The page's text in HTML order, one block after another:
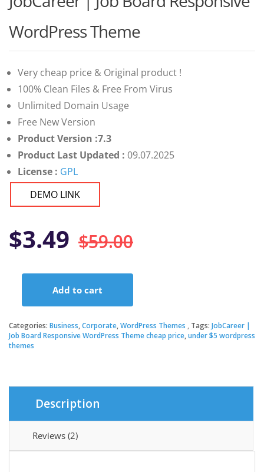
of 5 based
customer
ratings
WordPress Theme
Very cheap price & Original product !
100% Clean Files & Free From Virus
Unlimited Domain Usage
Free New Version
Product Version :7.3
Product Last Updated : 09.07.2025
License : GPL
DEMO LINK
$59.00Original
price
was:
$59.00.
$3.49
Current
price
is:
$3.49.
Job
Board
Responsive
quantity
Add to cart
Categories: Business,Corporate,WordPress Themes Tags: JobCareer |
Job Board Responsive WordPress Theme cheap price,under $5 wordpress
themes
Description
Reviews (2)